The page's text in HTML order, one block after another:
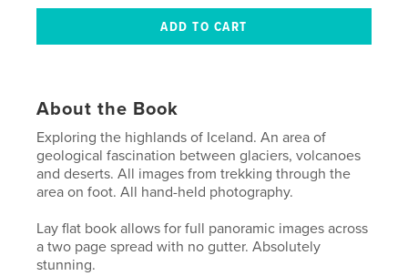
About the Book
Exploring the highlands of Iceland. An area of
geological fascination between glaciers, volcanoes
and deserts. All images from trekking through the
area on foot. All hand-held photography.
Lay flat book allows for full panoramic images across
a two page spread with no gutter. Absolutely
stunning.